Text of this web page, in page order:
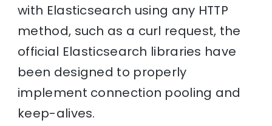
with Elasticsearch using any HTTP
method, such as a curl request, the
official Elasticsearch libraries have
been designed to properly
implement connection pooling and
keep-alives.